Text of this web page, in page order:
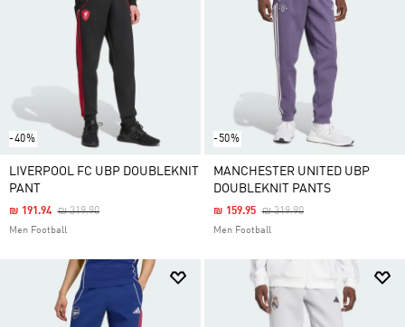
-40%
LIVERPOOL FC UBP DOUBLEKNIT
PANT
Price Reduced From
₪ 319.90To
₪ 191.94
Men Football
-50%
MANCHESTER UNITED UBP
DOUBLEKNIT PANTS
Price Reduced From
₪ 319.90To
₪ 159.95
Men Football